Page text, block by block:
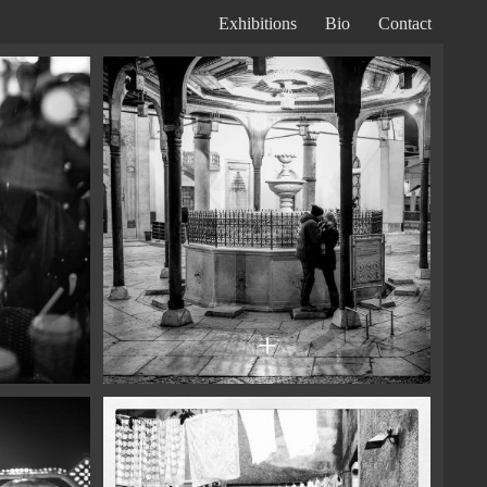
Primary
Navigation
Exhibitions Bio Contact
+